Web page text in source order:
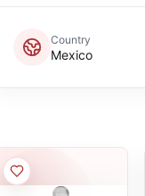
Country
Mexico